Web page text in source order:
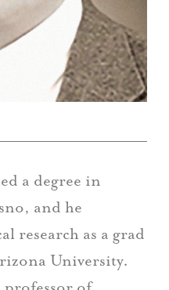
a degree in
and he
research as a grad
University.